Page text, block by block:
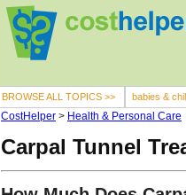
BROWSE ALL TOPICS >> babies &
CostHelper > Health & Personal Care
Carpal Tunnel